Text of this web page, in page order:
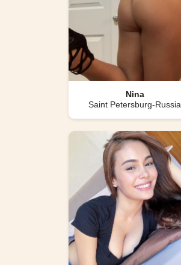
Nina
Saint Petersburg-Russia